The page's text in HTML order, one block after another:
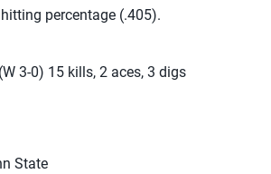
percentage (.405).
3-0) 15 kills, 2 aces, 3 digs
State